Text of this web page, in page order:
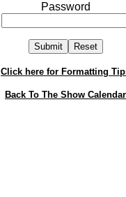
Password
Click here for Formatting
Back To The Show Calendar